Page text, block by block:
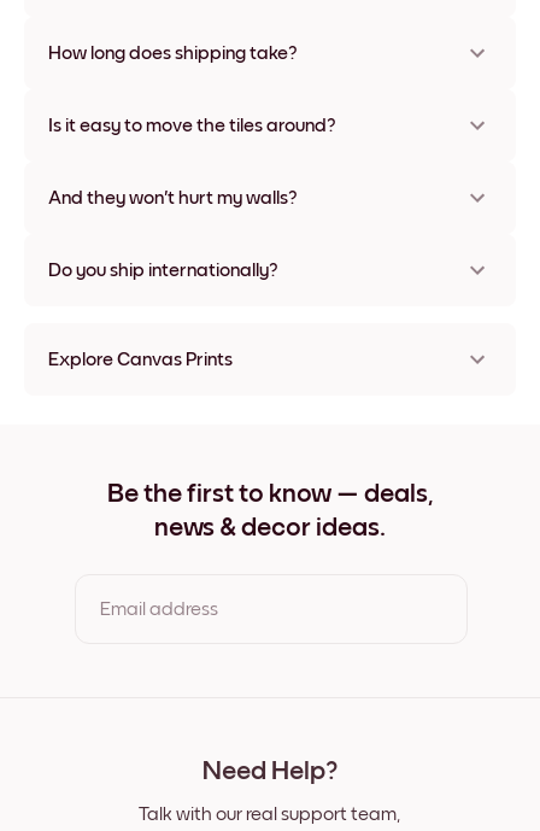
cm option. Available in various materials and frame colors,
How long does shipping take?
some countries. We will update you with a tracking number
Is it easy to move the tiles around?
times without any damage
And they won't hurt my walls?
Do you ship internationally?
Explore Canvas Prints
32x32 cm Canvas Prints
32x42 cm Canvas Prints
50x69 cm Canvas Prints
Be the first to know — deals,
news & decor ideas.
Email address
Need Help?
Talk with our real support team,